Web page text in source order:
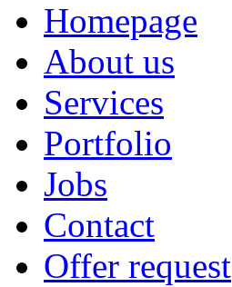
Homepage
About us
Services
Portfolio
Jobs
Contact
Offer request